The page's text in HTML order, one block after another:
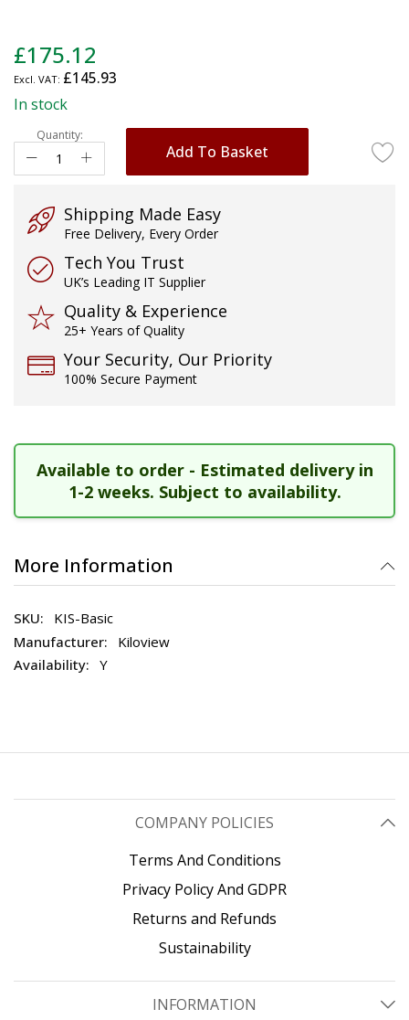
to
the
beginning
the
images
gallery
£175.12
£145.93
In stock
Quantity:
Add To Basket
Shipping Made Easy
Free Delivery, Every Order
Tech You Trust
UK’s Leading IT Supplier
Quality & Experience
25+ Years of Quality
Your Security, Our Priority
100% Secure Payment
Available to order - Estimated delivery in
1-2 weeks. Subject to availability.
More Information
KIS-Basic
Kiloview
Y
COMPANY POLICIES
Terms And Conditions
Privacy Policy And GDPR
Returns and Refunds
Sustainability
INFORMATION